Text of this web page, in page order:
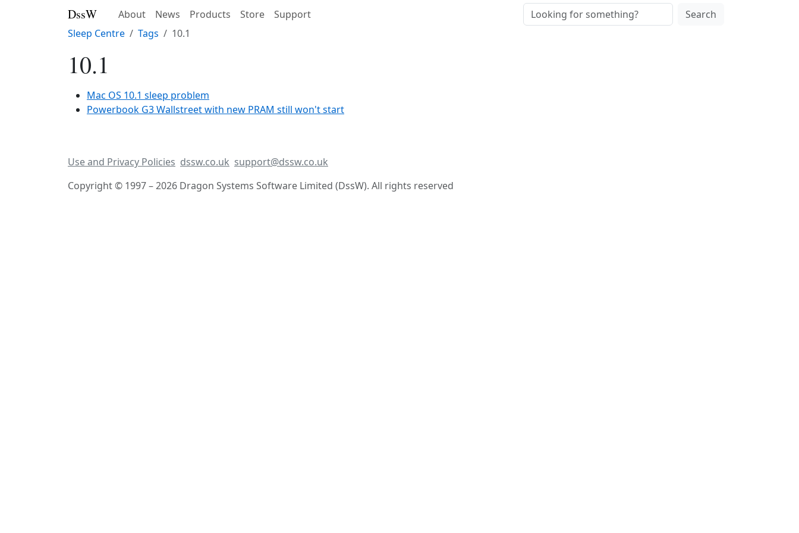
DssW About News Products Store Support
Search
Sleep Centre
Tags 10.1
10.1
Mac OS 10.1 sleep problem
Powerbook G3 Wallstreet with new PRAM still won't start
Use and Privacy Policies dssw.co.uk support@dssw.co.uk
Copyright © 1997 – 2026 Dragon Systems Software Limited (DssW). All rights reserved